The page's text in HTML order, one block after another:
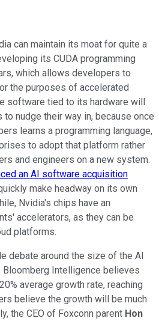
can maintain its moat for quite a
its CUDA programming
which allows developers to
the purposes of accelerated
software tied to its hardware will
nudge their way in, because once
learns a programming language,
to adopt that platform rather
and engineers on a new system.
an AI software acquisition
make headway on its own
Nvidia's chips have an
accelerators, as they can be
platforms.
debate around the size of the AI
Bloomberg Intelligence believes
average growth rate, reaching
believe the growth will be much
the CEO of Foxconn parent Hon